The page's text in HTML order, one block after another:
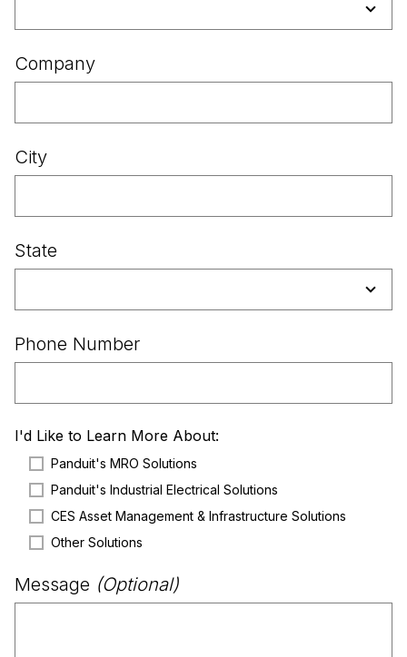
Company
City
State
Phone Number
I'd Like to Learn More About:
Panduit's MRO Solutions
Panduit's Industrial Electrical Solutions
CES Asset Management & Infrastructure Solutions
Other Solutions
Message (Optional)